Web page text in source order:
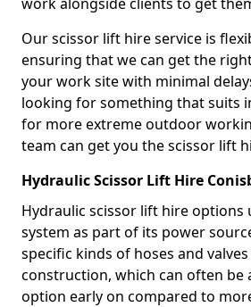
Our scissor lift hire service is
ensuring that we can get the
your work site with minimal
looking for something that suits
for more extreme outdoor
team can get you the scissor lift
Hydraulic Scissor Lift Hire
Hydraulic scissor lift hire options
system as part of its power
specific kinds of hoses and
construction, which can often be
option early on compared to